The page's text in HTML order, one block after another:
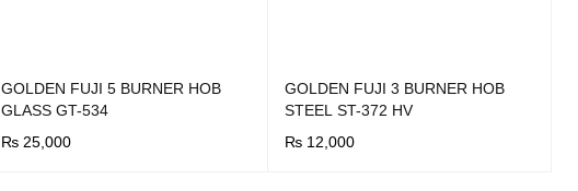
GOLDEN FUJI 5 BURNER HOB
GLASS GT-534
₨ 25,000
GOLDEN FUJI 3 BURNER HOB
STEEL ST-372 HV
₨ 12,000